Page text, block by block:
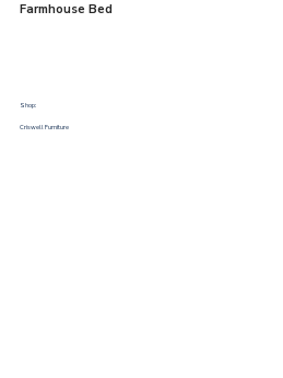
Farmhouse Bed
Shop:
Criswell Furniture